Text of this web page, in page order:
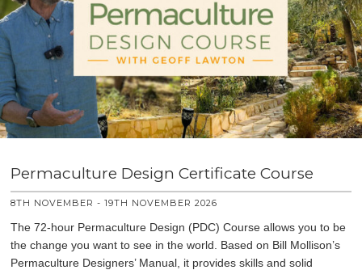
Permaculture Design Certificate Course
8TH NOVEMBER - 19TH NOVEMBER 2026
The 72-hour Permaculture Design (PDC) Course allows you to be
the change you want to see in the world. Based on Bill Mollison’s
Permaculture Designers’ Manual, it provides skills and solid